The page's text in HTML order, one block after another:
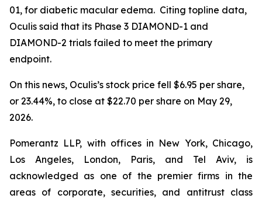
01, for diabetic macular edema. Citing topline data,
Oculis said that its Phase 3 DIAMOND-1 and
DIAMOND-2 trials failed to meet the primary
endpoint.
On this news, Oculis’s stock price fell $6.95 per share,
or 23.44%, to close at $22.70 per share on May 29,
2026.
Pomerantz LLP, with offices in New York, Chicago,
Los Angeles, London, Paris, and Tel Aviv, is
acknowledged as one of the premier firms in the
areas of corporate, securities, and antitrust class